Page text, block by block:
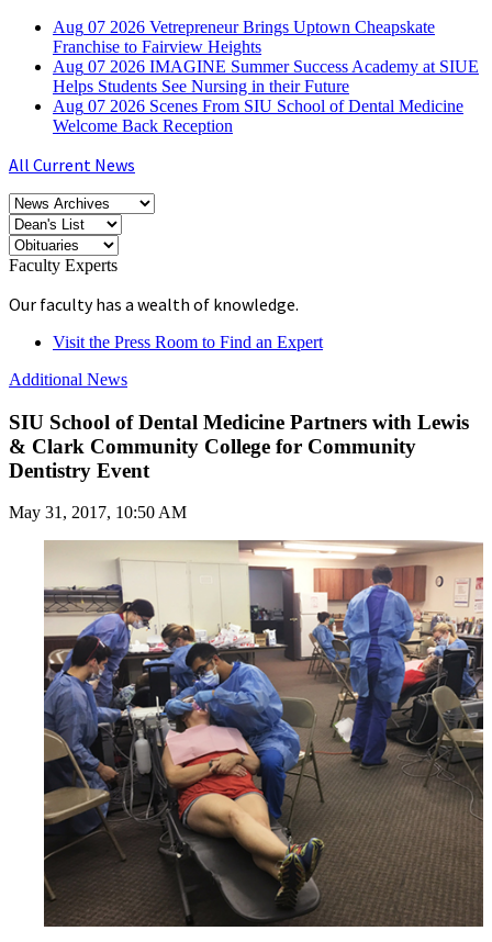
Aug 07 2026 Vetrepreneur Brings Uptown Cheapskate
Franchise to Fairview Heights
Aug 07 2026 IMAGINE Summer Success Academy at SIUE
Helps Students See Nursing in their Future
Aug 07 2026 Scenes From SIU School of Dental Medicine
Welcome Back Reception
All Current News
Faculty Experts
Our faculty has a wealth of knowledge.
Visit the Press Room to Find an Expert
Additional News
SIU School of Dental Medicine Partners with Lewis
& Clark Community College for Community
Dentistry Event
May 31, 2017, 10:50 AM